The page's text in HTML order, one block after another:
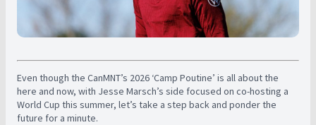
Even though the CanMNT’s 2026 ‘Camp Poutine’ is all about the
here and now, with Jesse Marsch’s side focused on co-hosting a
World Cup this summer, let’s take a step back and ponder the
future for a minute.